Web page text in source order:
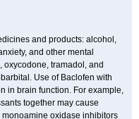
and products: alcohol,
and other mental
tramadol, and
Use of Baclofen with
in brain function. For example,
together may cause
oxidase inhibitors